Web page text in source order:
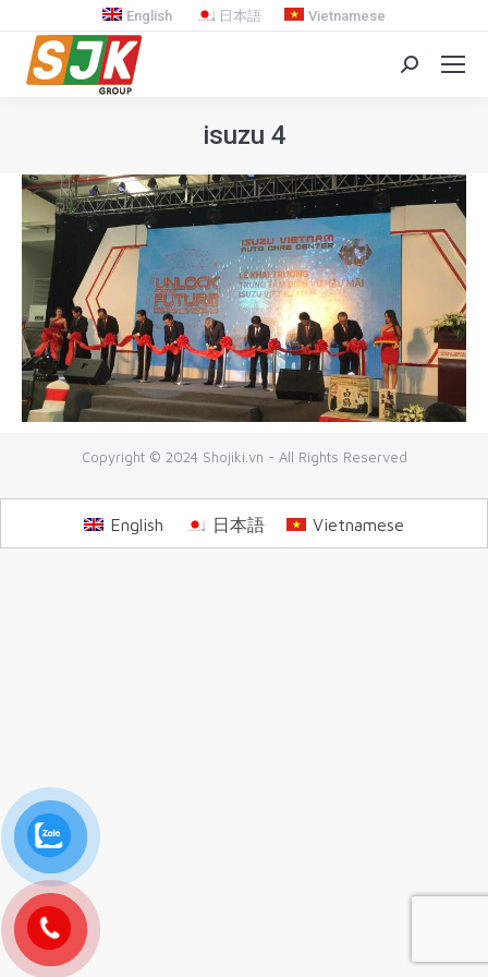
English 日本語 Vietnamese
Search:
isuzu 4
Copyright © 2024 Shojiki.vn - All Rights Reserved
English 日本語 Vietnamese